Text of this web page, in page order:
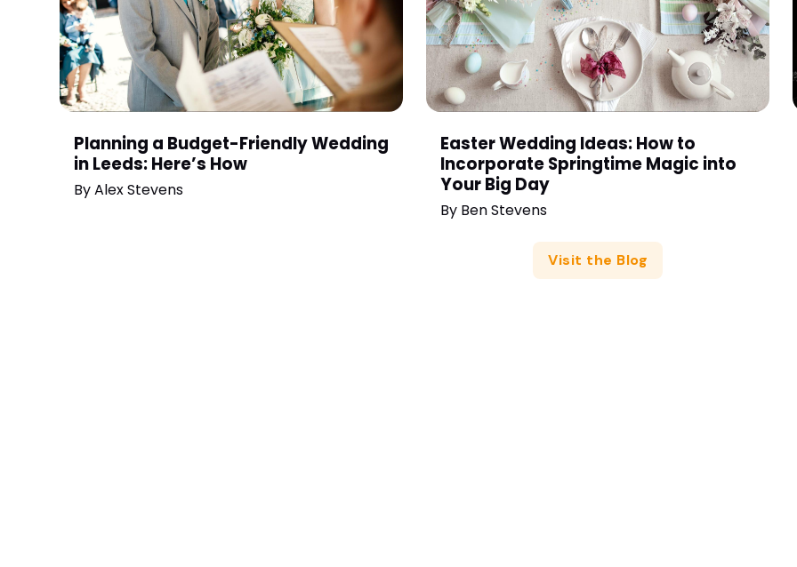
Planning a Budget-Friendly Wedding
in Leeds: Here’s How
ByAlex Stevens
Easter Wedding Ideas: How to
Incorporate Springtime Magic into
Your Big Day
By Ben Stevens
Visit the Blog